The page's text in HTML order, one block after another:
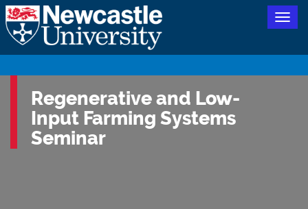
Regenerative and Low-
Input Farming Systems
Seminar